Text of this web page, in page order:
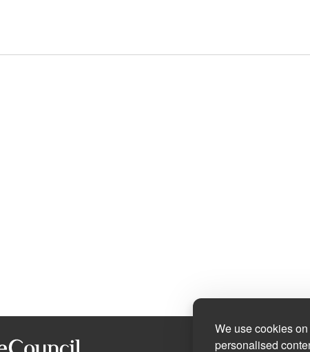
We use cookies
personalised